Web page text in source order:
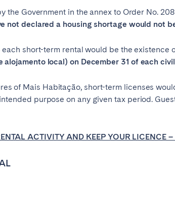
the Government in the annex to Order No.
not declared a housing shortage would not
short-term rental would be the existence
local) on December 31 of each
of Mais Habitação, short-term licenses
purpose on any given tax period.
ACTIVITY AND KEEP YOUR LICENCE